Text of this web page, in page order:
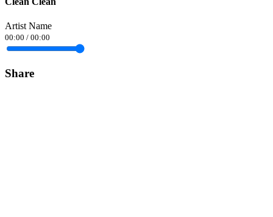
Artist Name
00:00 / 00:00
Share